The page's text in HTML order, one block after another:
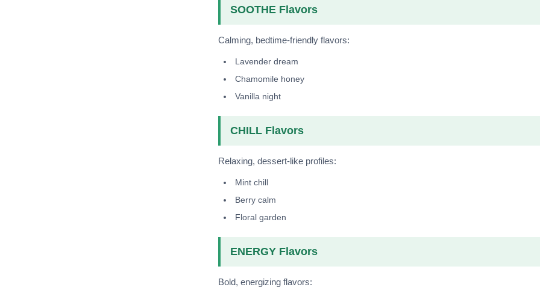
SOOTHE Flavors
Calming, bedtime-friendly flavors:
Lavender dream
Chamomile honey
Vanilla night
CHILL Flavors
Relaxing, dessert-like profiles:
Mint chill
Berry calm
Floral garden
ENERGY Flavors
Bold, energizing flavors: